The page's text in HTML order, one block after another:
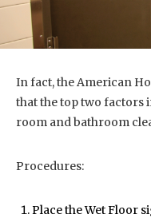
In fact, the American
that the top two factors
room and bathroom
Procedures:
Place the Wet Floor